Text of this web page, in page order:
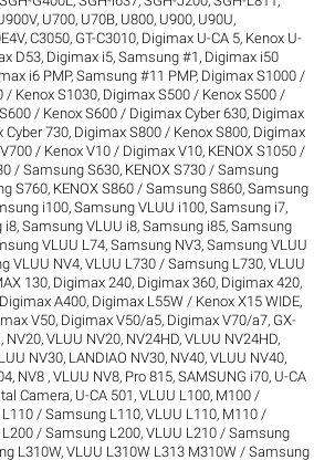
, U700, U70B, U800, U900, U90U,
,C3050, GT-C3010, Digimax U-CA 5, Kenox U-
D53, Digimax i5, Samsung #1 , Digimax i50
i6 PMP, Samsung #11 PMP, Digimax S1000 /
/ Kenox S1030, Digimax S500 / Kenox S500 /
/ Kenox S600 / Digimax Cyber 630, Digimax
Cyber 730, Digimax S800 / Kenox S800, Digimax
/ Kenox V10 / Digimax V10, KENOX S1050 /
/ Samsung S630, KENOX S730 / Samsung
S760, KENOX S860 / Samsung S860,Samsung
i100, Samsung VLUU i100,Samsung i7,
i8, Samsung VLUU i8,Samsung i85, Samsung
VLUU L74,Samsung NV3, Samsung VLUU
VLUU NV4,VLUU L730 / Samsung L730,VLUU
130, Digimax 240, Digimax 360, Digimax 420,
Digimax A400, Digimax L55W / Kenox X15 WIDE,
V50, Digimax V50/a5, Digimax V70/a7, GX-
, NV20, VLUU NV20, NV24HD, VLUU NV24HD,
NV30, LANDIAO NV30, NV40, VLUU NV40,
, NV8 , VLUU NV8, Pro 815,SAMSUNG i70, U-CA
Camera, U-CA 501 ,VLUU L100, M100 /
L110 / Samsung L110,VLUU L110, M110 /
L200 / Samsung L200,VLUU L210 / Samsung
L310W,VLUU L310W L313 M310W / Samsung